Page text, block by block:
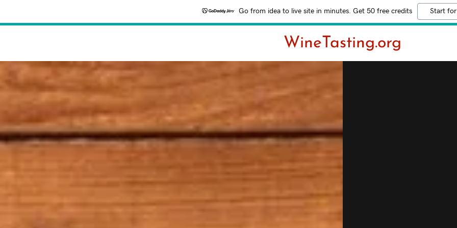
Go from idea to live site in minutes. Get 50 free credits Start
WineTasting.org